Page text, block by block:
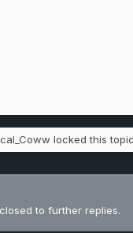
locked this
to further replies.